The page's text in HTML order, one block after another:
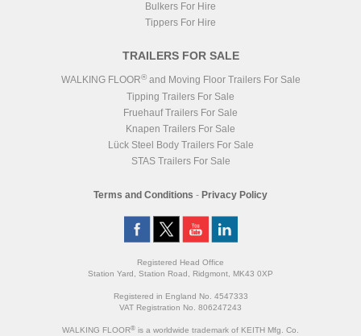
Grey RAL 7016
Bulkers For Hire
Tippers For Hire
TRAILERS FOR SALE
WALKING FLOOR®and Moving Floor Trailers For Sale
Tipping Trailers For Sale
Fruehauf Trailers For Sale
Knapen Trailers For Sale
Lück Steel Body Trailers For Sale
STAS Trailers For Sale
Terms and Conditions - Privacy Policy
Registered Head Office
Station Yard, Station Road, Ridgmont, MK43 0XP
Registered in England No. 4547333
VAT Registration No. 806247243
WALKING FLOOR® is a worldwide trademark of KEITH Mfg. Co.